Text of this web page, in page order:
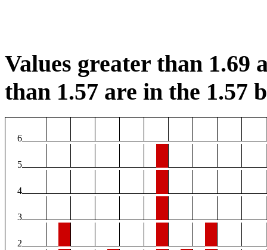
Values greater than 1.69
than 1.57 are in the 1.57
6
5
4
3
2